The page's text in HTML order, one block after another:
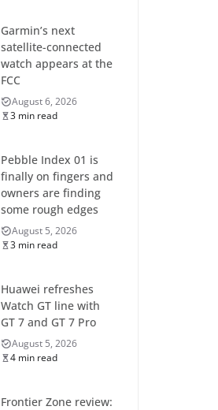
Garmin’s next
satellite-connected
watch appears at the
FCC
August 6, 2026
3 min read
Pebble Index 01 is
finally on fingers and
owners are finding
some rough edges
August 5, 2026
3 min read
Huawei refreshes
Watch GT line with
GT 7 and GT 7 Pro
August 5, 2026
4 min read
Frontier Zone review: